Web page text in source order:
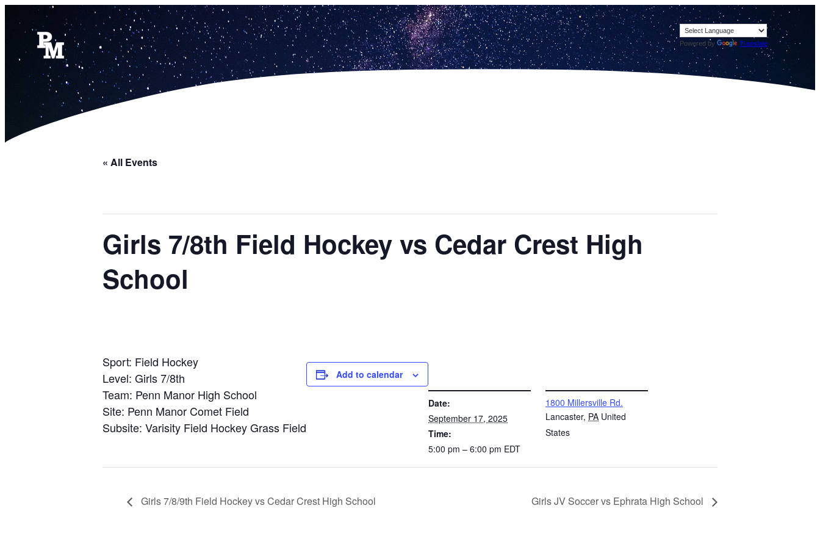
Powered by Translate
« All Events
Girls 7/8th Field Hockey vs Cedar Crest High
School
Sport: Field Hockey
Level: Girls 7/8th
Team: Penn Manor High School
Site: Penn Manor Comet Field
Subsite: Varisity Field Hockey Grass Field
Add to calendar
Date:
September 17, 2025
Time:
5:00 pm – 6:00 pm EDT
1800 Millersville Rd.
Lancaster, PA United
States
Girls 7/8/9th Field Hockey vs Cedar Crest High School Girls JV Soccer vs Ephrata High School